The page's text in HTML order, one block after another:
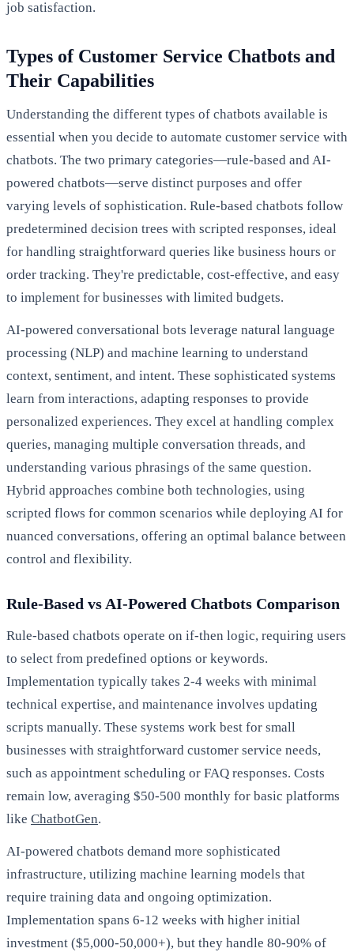
job satisfaction.
Types of Customer Service Chatbots and
Their Capabilities
Understanding the different types of chatbots available is
essential when you decide to automate customer service with
chatbots. The two primary categories—rule-based and AI-
powered chatbots—serve distinct purposes and offer
varying levels of sophistication. Rule-based chatbots follow
predetermined decision trees with scripted responses, ideal
for handling straightforward queries like business hours or
order tracking. They're predictable, cost-effective, and easy
to implement for businesses with limited budgets.
AI-powered conversational bots leverage natural language
processing (NLP) and machine learning to understand
context, sentiment, and intent. These sophisticated systems
learn from interactions, adapting responses to provide
personalized experiences. They excel at handling complex
queries, managing multiple conversation threads, and
understanding various phrasings of the same question.
Hybrid approaches combine both technologies, using
scripted flows for common scenarios while deploying AI for
nuanced conversations, offering an optimal balance between
control and flexibility.
Rule-Based vs AI-Powered Chatbots Comparison
Rule-based chatbots operate on if-then logic, requiring users
to select from predefined options or keywords.
Implementation typically takes 2-4 weeks with minimal
technical expertise, and maintenance involves updating
scripts manually. These systems work best for small
businesses with straightforward customer service needs,
such as appointment scheduling or FAQ responses. Costs
remain low, averaging $50-500 monthly for basic platforms
like ChatbotGen.
AI-powered chatbots demand more sophisticated
infrastructure, utilizing machine learning models that
require training data and ongoing optimization.
Implementation spans 6-12 weeks with higher initial
investment ($5,000-50,000+), but they handle 80-90% of